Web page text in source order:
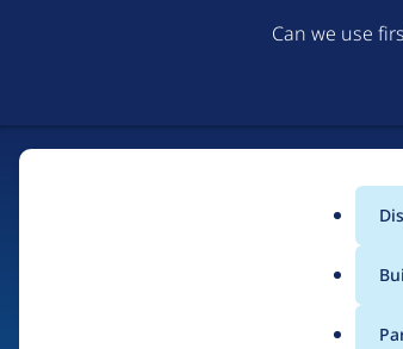
Can we use